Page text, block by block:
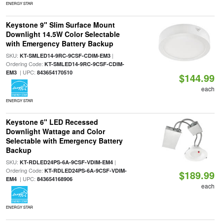
ENERGY STAR
Keystone 9" Slim Surface Mount
Downlight 14.5W Color Selectable
with Emergency Battery Backup
SKU: KT-SMLED14-9RC-9CSF-CDIM-EM3|
Ordering Code: KT-SMLED14-9RC-9CSF-CDIM-
EM3| UPC: 843654170510
ENERGY STAR
$144.99
each
Keystone 6" LED Recessed
Downlight Wattage and Color
Selectable with Emergency Battery
Backup
SKU: KT-RDLED24PS-6A-9CSF-VDIM-EM4|
Ordering Code: KT-RDLED24PS-6A-9CSF-VDIM-
EM4| UPC: 843654168906
ENERGY STAR
$189.99
each